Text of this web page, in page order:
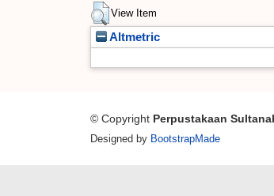
View Item
Altmetric
© Copyright Perpustakaan
Designed by BootstrapMade